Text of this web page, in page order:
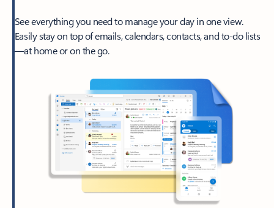
See everything you need to manage your day in one view.
Easily stay on top of emails, calendars, contacts, and to-do lists
—at home or on the go.